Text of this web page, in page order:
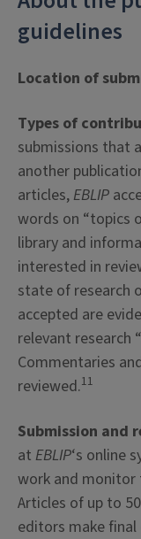
guidelines
Location of
Types of
submissions that
another
articles, EBLIP
words on “topics
library and
interested in
state of research
accepted are
relevant research
Commentaries
reviewed.11
Submission and
at EBLIP‘s online
work and monitor
Articles of up to
editors make